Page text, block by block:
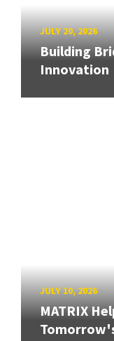
JULY 20, 2026
Building
Innovation
JULY 10, 2026
MATRIX